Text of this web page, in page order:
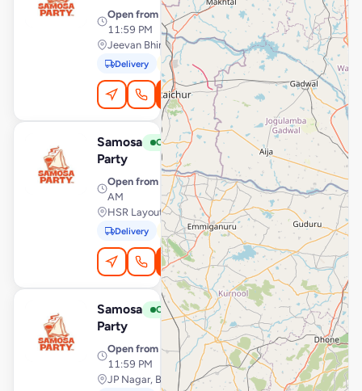
Open from · 12:00 AM –
11:59 PM
Jeevan Bhima Nagar, Bengaluru
Delivery Pickup
Order Online
Samosa
Party
Open View Store
Open from · 7:00 AM – 1:00
AM
HSR Layout, Bengaluru
Delivery Pickup
Order Online
Samosa
Party
Open View Store
Open from · 12:00 AM –
11:59 PM
JP Nagar, Bengaluru